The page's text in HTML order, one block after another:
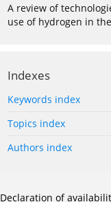
A review of
use of hydrogen in
Indexes
Keywords index
Topics index
Authors index
Declaration of